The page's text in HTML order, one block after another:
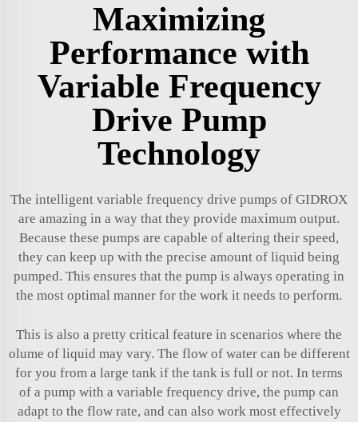
Maximizing
Performance with
Variable Frequency
Drive Pump
Technology
The intelligent variable frequency drive pumps of GIDROX
are amazing in a way that they provide maximum output.
Because these pumps are capable of altering their speed,
they can keep up with the precise amount of liquid being
pumped. This ensures that the pump is always operating in
the most optimal manner for the work it needs to perform.
This is also a pretty critical feature in scenarios where the
olume of liquid may vary. The flow of water can be different
for you from a large tank if the tank is full or not. In terms
of a pump with a variable frequency drive, the pump can
adapt to the flow rate, and can also work most effectively